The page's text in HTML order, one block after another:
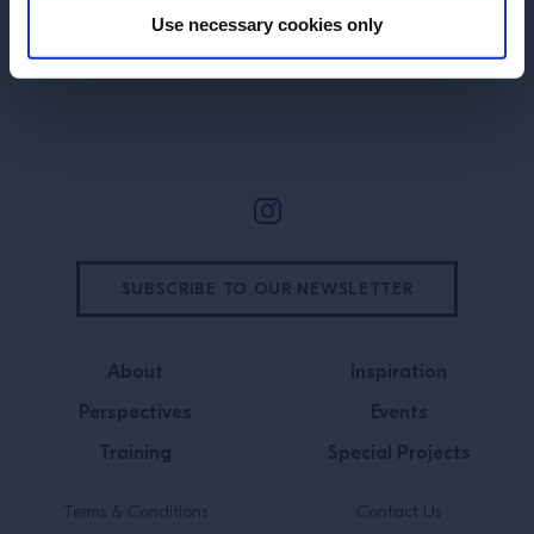
Use necessary cookies only
About
Perspectives
Training
Inspiration
Events
Special Projects
Terms & Conditions Contact Us
SUBSCRIBE TO OUR NEWSLETTER